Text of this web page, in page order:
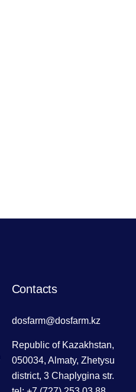
Contacts
dosfarm@dosfarm.kz
Republic of Kazakhstan,
050034, Almaty, Zhetysu
district, 3 Chaplygina str.